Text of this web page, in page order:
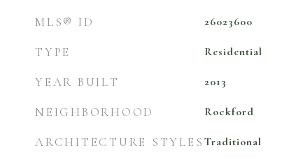
MLS® ID 26023600
TYPE Residential
YEAR BUILT 2013
NEIGHBORHOOD Rockford
ARCHITECTURE STYLES Traditional